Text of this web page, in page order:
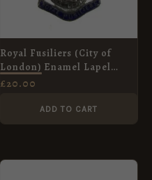
Royal Fusiliers (City of
London) Enamel Lapel
Badge
£20.00
ADD TO CART